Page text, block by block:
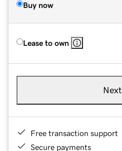
Buy now
Lease to own
Next
Free transaction support
Secure payments